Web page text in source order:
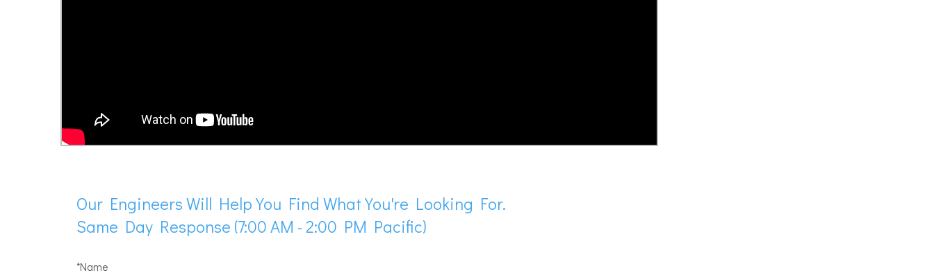
Our Engineers Will Help You Find What You're Looking For.
Same Day Response (7:00 AM - 2:00 PM Pacific)
*Name